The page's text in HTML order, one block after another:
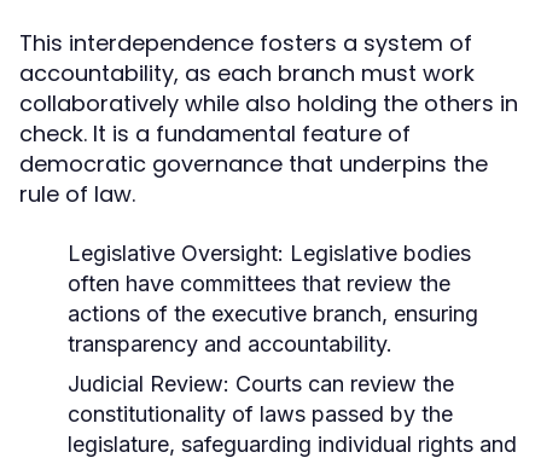
This interdependence fosters a system of
accountability, as each branch must work
collaboratively while also holding the others in
check. It is a fundamental feature of
democratic governance that underpins the
rule of law.
Legislative Oversight: Legislative bodies
often have committees that review the
actions of the executive branch, ensuring
transparency and accountability.
Judicial Review: Courts can review the
constitutionality of laws passed by the
legislature, safeguarding individual rights and